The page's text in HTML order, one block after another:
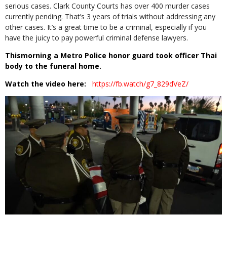
serious cases. Clark County Courts has over 400 murder cases
currently pending. That’s 3 years of trials without addressing any
other cases. It’s a great time to be a criminal, especially if you
have the juicy to pay powerful criminal defense lawyers.
Thismorning a Metro Police honor guard took officer Thai
body to the funeral home.
Watch the video here:
https://fb.watch/g7_829dVeZ/